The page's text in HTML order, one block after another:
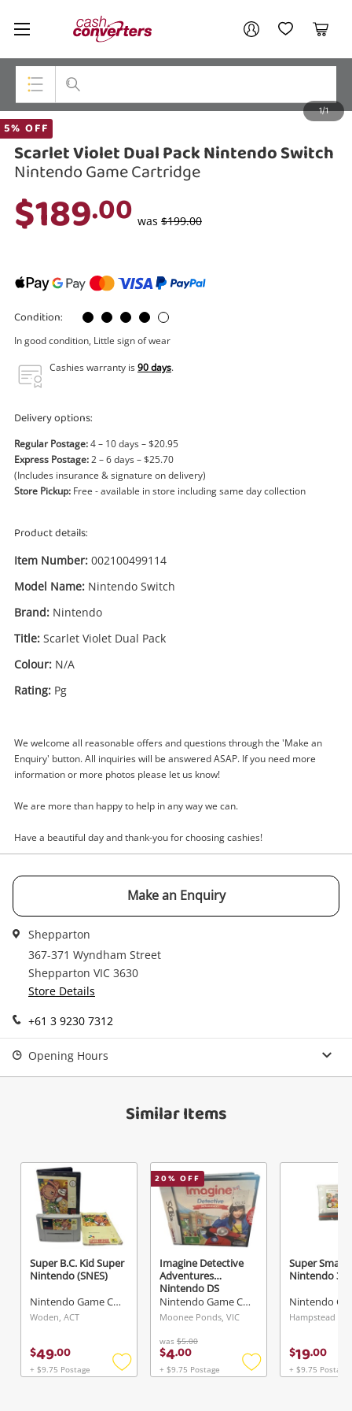
Cash
Converters
Home My AccountMy Wishlist
Cart
Top Categories
Jewellery
Gaming
Cameras
Laptops
Wishlist alerts
Get notified when the price changes or your
watched items sell. Login/register to get
started! You can update your settings anytime
5% OFF
1/1
Scarlet Violet Dual Pack Nintendo Switch
Nintendo Game Cartridge
$189.00 was $199.00
Condition:
In good condition, Little sign of wear
Cashies warranty is90 days.
Delivery options:
Regular Postage:4 – 10 days – $20.95
Express Postage:2 – 6 days – $25.70
(Includes insurance & signature on delivery)
Store Pickup: Free - available in store including same day collection
Product details:
Item Number: 002100499114
Model Name: Nintendo Switch
Brand: Nintendo
Title: Scarlet Violet Dual Pack
Colour: N/A
Rating: Pg
We welcome all reasonable offers and questions through the 'Make an
Enquiry' button. All inquiries will be answered ASAP. If you need more
information or more photos please let us know!
We are more than happy to help in any way we can.
Have a beautiful day and thank-you for choosing cashies!
Make an Enquiry
Shepparton
367-371 Wyndham Street
Shepparton VIC 3630
Store Details
+61 3 9230 7312
Opening Hours
Similar Items
Super B.C. Kid Super
Nintendo (SNES)
Nintendo Game Cartridge
Woden, ACT
$49.00
+ $9.75 Postage
Add
20% OFF
Imagine Detective
Adventures
Nintendo DS
Nintendo Game Cartridge
Moonee Ponds, VIC
was $5.00
$4.00
+ $9.75 Postage
Add
Super
Nintendo
$19.00
+ $9.75 Postage
your cart
Switch
Message
Send
Your account